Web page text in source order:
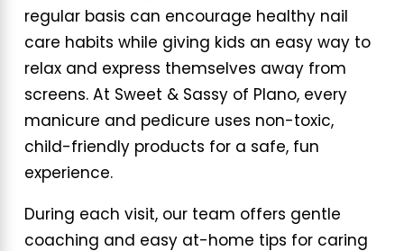
regular basis can encourage healthy nail
care habits while giving kids an easy way to
relax and express themselves away from
screens. At Sweet & Sassy of Plano, every
manicure and pedicure uses non-toxic,
child-friendly products for a safe, fun
experience.
During each visit, our team offers gentle
coaching and easy at-home tips for caring